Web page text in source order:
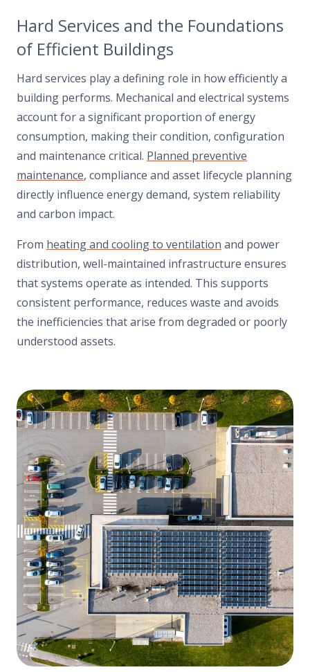
Hard Services and the Foundations
of Efficient Buildings
Hard services play a defining role in how efficiently a
building performs. Mechanical and electrical systems
account for a significant proportion of energy
consumption, making their condition, configuration
and maintenance critical. Planned preventive
maintenance, compliance and asset lifecycle planning
directly influence energy demand, system reliability
and carbon impact.
From heating and cooling to ventilation and power
distribution, well-maintained infrastructure ensures
that systems operate as intended. This supports
consistent performance, reduces waste and avoids
the inefficiencies that arise from degraded or poorly
understood assets.